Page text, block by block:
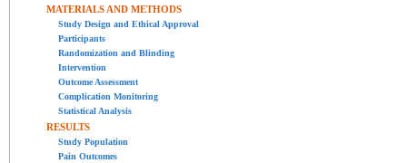
MATERIALS AND METHODS
Study Design and Ethical Approval
Participants
Randomization and Blinding
Intervention
Outcome Assessment
Complication Monitoring
Statistical Analysis
RESULTS
Study Population
Pain Outcomes